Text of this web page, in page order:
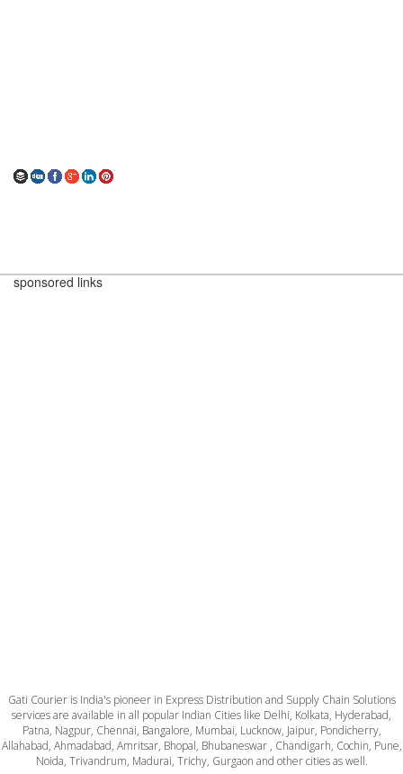
sponsored links
Gati Courier is India's pioneer in Express Distribution and Supply Chain Solutions
services are available in all popular Indian Cities like Delhi, Kolkata, Hyderabad,
Patna, Nagpur, Chennai, Bangalore, Mumbai, Lucknow, Jaipur, Pondicherry,
Allahabad, Ahmadabad, Amritsar, Bhopal, Bhubaneswar , Chandigarh, Cochin, Pune,
Noida, Trivandrum, Madurai, Trichy, Gurgaon and other cities as well.